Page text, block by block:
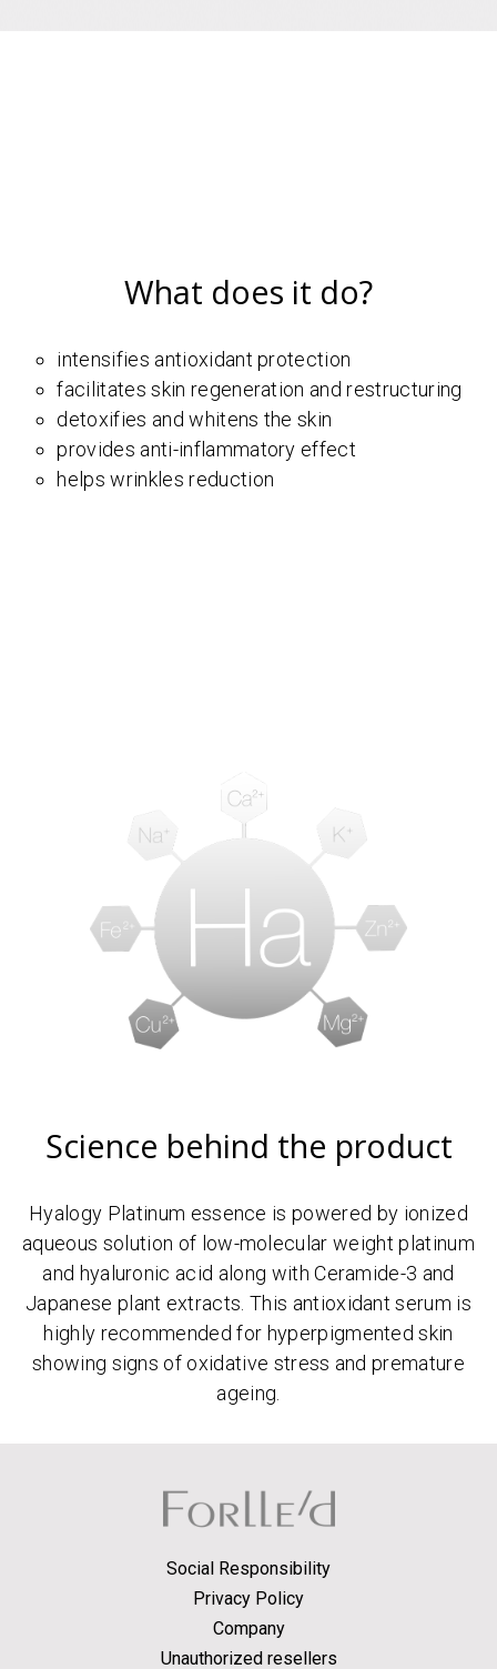
What does it do?
intensifies antioxidant protection
facilitates skin regeneration and restructuring
detoxifies and whitens the skin
provides anti-inflammatory effect
helps wrinkles reduction
Science behind the product
Hyalogy Platinum essence is powered by ionized
aqueous solution of low-molecular weight platinum
and hyaluronic acid along with Ceramide-3 and
Japanese plant extracts. This antioxidant serum is
highly recommended for hyperpigmented skin
showing signs of oxidative stress and premature
ageing.
Social Responsibility
Privacy Policy
Company
Unauthorized resellers